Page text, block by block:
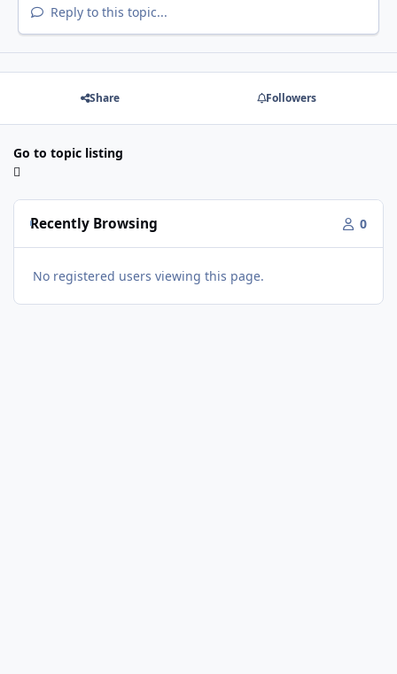
Reply to this topic...
Share Followers
Go to topic listing
Recently Browsing 0
No registered users viewing this page.